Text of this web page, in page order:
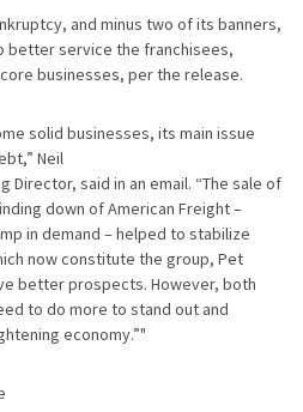
and minus two of its banners,
better service the franchisees,
businesses, per the release.
solid businesses, its main issue
Neil
Director, said in an email. “The sale of
down of American Freight –
in demand – helped to stabilize
now constitute the group, Pet
better prospects. However, both
to do more to stand out and
economy.”"